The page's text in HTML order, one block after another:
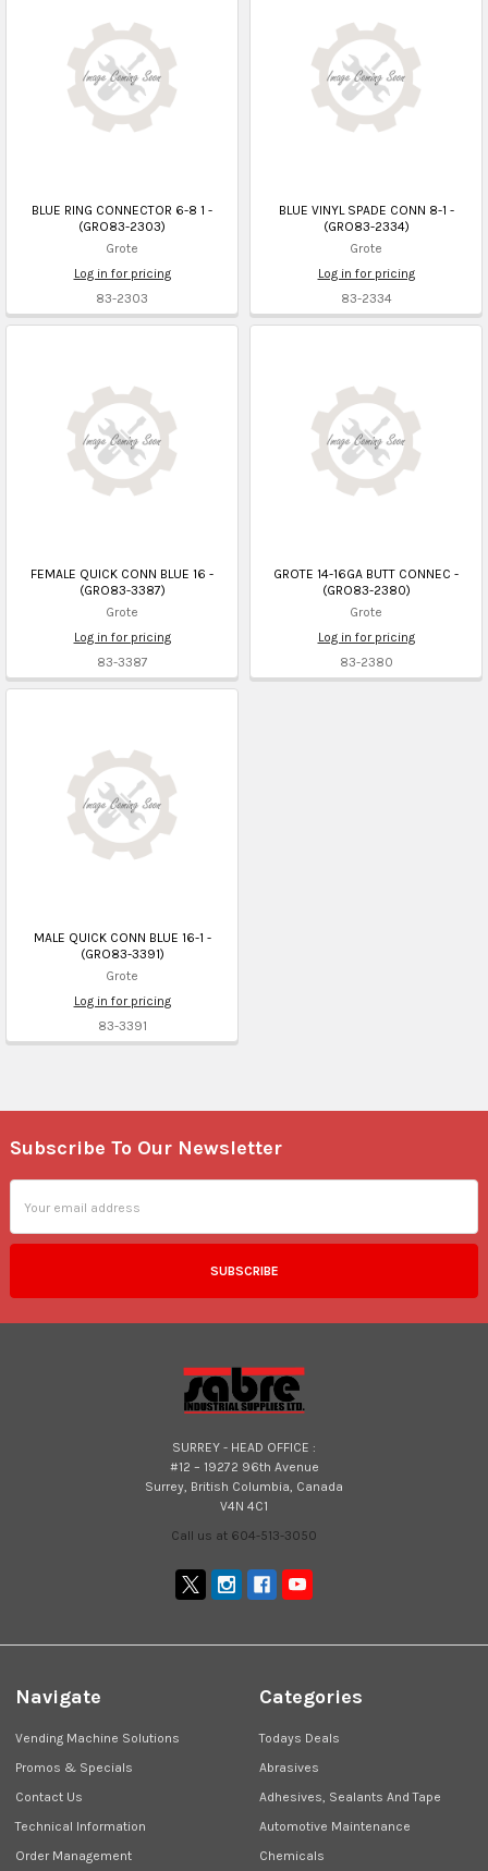
BLUE RING CONNECTOR 6-8 1 -
(GRO83-2303)
Grote
Log in for pricing
83-2303
BLUE VINYL SPADE CONN 8-1 -
(GRO83-2334)
Grote
Log in for pricing
83-2334
FEMALE QUICK CONN BLUE 16 -
(GRO83-3387)
Grote
Log in for pricing
83-3387
GROTE 14-16GA BUTT CONNEC -
(GRO83-2380)
Grote
Log in for pricing
83-2380
MALE QUICK CONN BLUE 16-1 -
(GRO83-3391)
Grote
Log in for pricing
83-3391
Footer
Subscribe To Our Newsletter
Address
SURREY - HEAD OFFICE :
#12 – 19272 96th Avenue
Surrey, British Columbia, Canada
V4N 4C1
Call us at 604-513-3050
Navigate
Vending Machine Solutions
Promos & Specials
Contact Us
Technical Information
Order Management
Categories
Todays Deals
Abrasives
Adhesives, Sealants And Tape
Automotive Maintenance
Chemicals